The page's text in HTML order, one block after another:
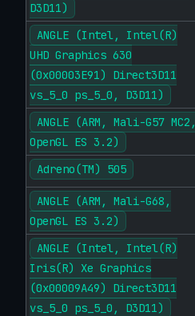
D3D11)
ANGLE (Intel, Intel(R)
UHD Graphics 630
(0x00003E91) Direct3D11
vs_5_0 ps_5_0, D3D11)
ANGLE (ARM, Mali-G57 MC2,
OpenGL ES 3.2)
Adreno(TM) 505
ANGLE (ARM, Mali-G68,
OpenGL ES 3.2)
ANGLE (Intel, Intel(R)
Iris(R) Xe Graphics
(0x00009A49) Direct3D11
vs_5_0 ps_5_0, D3D11)